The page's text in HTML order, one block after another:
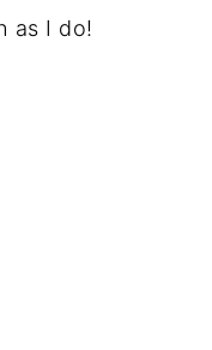
as I do!